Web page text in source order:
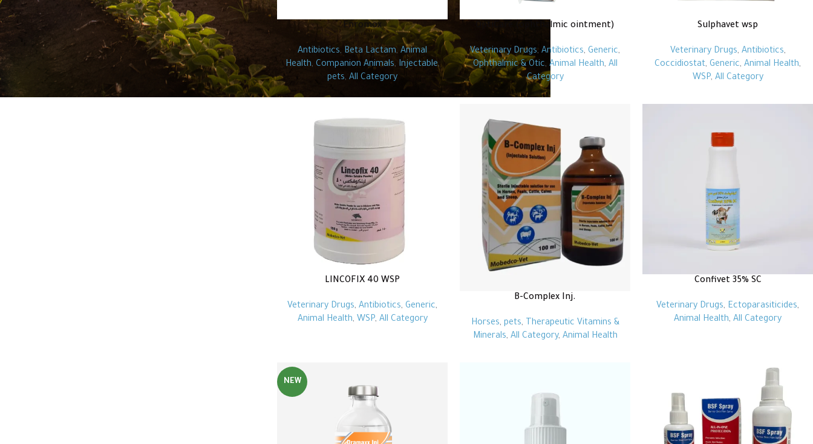
Enromox
Antibiotics, Beta Lactam, Animal
Health, Companion Animals, Injectable,
pets, All Category
OptiCare (ophthalmic ointment)
Veterinary Drugs, Antibiotics, Generic,
Ophthalmic & Otic, Animal Health, All
Category
Sulphavet wsp
Veterinary Drugs, Antibiotics,
Coccidiostat, Generic, Animal Health,
WSP, All Category
LINCOFIX 40 WSP
Veterinary Drugs, Antibiotics, Generic,
Animal Health, WSP, All Category
B-Complex Inj.
Horses, pets, Therapeutic Vitamins &
Minerals, All Category, Animal Health
Confivet 35% SC
Veterinary Drugs, Ectoparasiticides,
Animal Health, All Category
NEW